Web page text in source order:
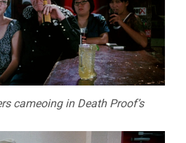
cameoing in Death Proof’s